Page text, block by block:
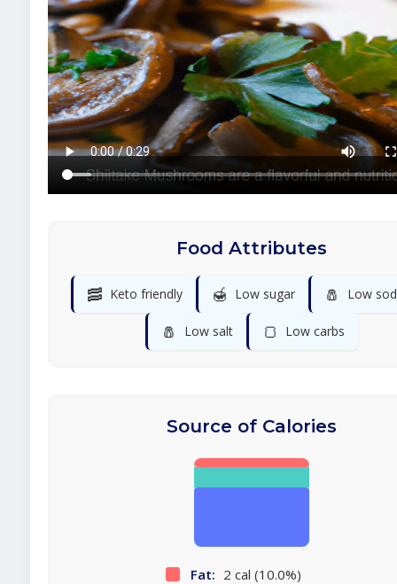
Food Attributes
🥓 Keto friendly 🍯 Low sugar 🧂 Low
🧂 Low salt 🍞 Low carbs
Source of Calories
Fat: 2 cal (10.0%)